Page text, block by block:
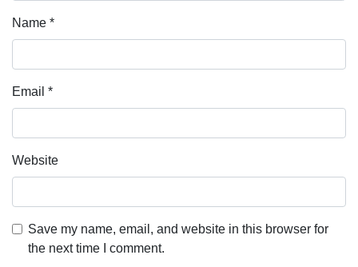
Name *
Email *
Website
Save my name, email, and website in this browser for
the next time I comment.